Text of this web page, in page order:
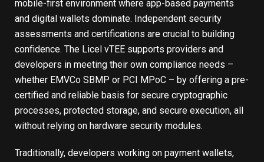
mobile-first environment where app-based payments
and digital wallets dominate. Independent security
assessments and certifications are crucial to building
confidence. The Licel vTEE supports providers and
developers in meeting their own compliance needs –
whether EMVCo SBMP or PCI MPoC – by offering a pre-
certified and reliable basis for secure cryptographic
processes, protected storage, and secure execution, all
without relying on hardware security modules.
Traditionally, developers working on payment wallets,